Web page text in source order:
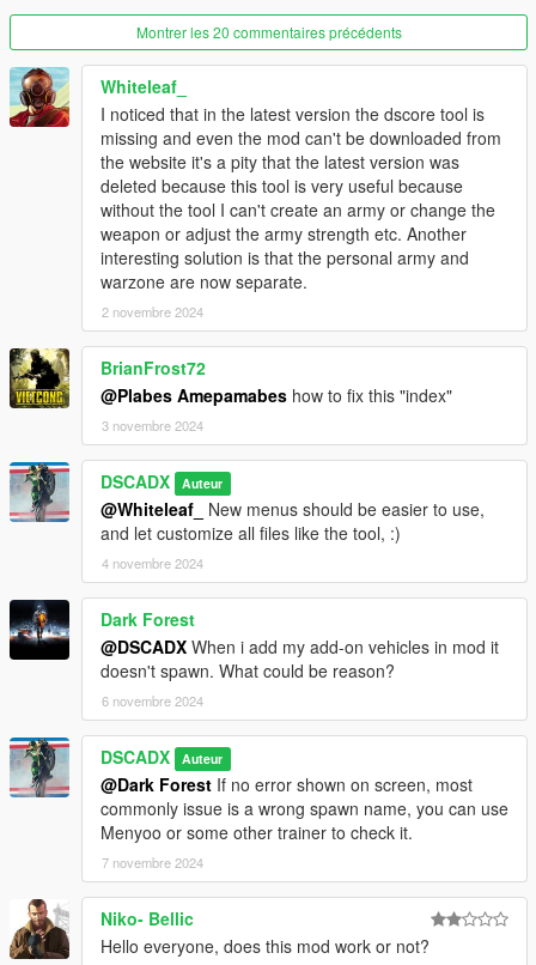
-Rename "ArmyPresets.xml" to "Battalion.xml"
-Move "Army.xml" and "Battalion.xml" out of "WarZone" folder
where "Weapons.xml","Vehicles.xml" and "Peds.xml" are.
-Rename "Troops.xml" to "Soldiers.xml"
-Open file "Soldiers.xml" and replace all tags "Units" to
"Bodyguards" and all tags "ArmyUnits" to "Warzone"
-Open file "Squads.xml" and replace all tags "Squads" to
"Bodyguards" and all tags "WarZoneSquads" to "Warzone"
-Open file "Battalion.xml" and replace all tags "Presets" to
"Warzone"
-Open file "Army.xml" and replace all tags "Armies" to
"Warzone"
version 2.1.3
-Fixed "caravan error" message
-Core updated
version 2.1.2
-Fixed incompatibility with PersonalArmy mod
-Core updated
version 2.1.1
-Support to CIWS Anti Air Defense by SkylineGTRFreak
it's necessary to install previously to use it
https://www.gta5-mods.com/vehicles/ciws-anti-air-defense
version 2.1.0
-Fixed, Free combat mode
-Fixed, add-on planes crash on spawn
-Added, option default colors for all vehicles of an army
-improved, army presets vehicle preview
version 2.0.2
-Free combat mode
-Fixed stopped soldiers
-Fixed skydivers
-Improved plane for skydivers
-Option to enable / disable air support reload time
Montrer les 20 commentaires précédents
Whiteleaf_
I noticed that in the latest version the dscore tool is
missing and even the mod can't be downloaded from
the website it's a pity that the latest version was
deleted because this tool is very useful because
without the tool I can't create an army or change the
weapon or adjust the army strength etc. Another
interesting solution is that the personal army and
warzone are now separate.
2 novembre 2024
BrianFrost72
@Plabes Amepamabes how to fix this "index"
3 novembre 2024
DSCADX Auteur
@Whiteleaf_
New menus should be easier to use,
and let customize all files like the tool, :)
4 novembre 2024
Dark Forest
@DSCADX When i add my add-on vehicles in mod it
doesn't spawn. What could be reason?
6 novembre 2024
DSCADX Auteur
@Dark Forest If no error shown on screen, most
commonly issue is a wrong spawn name, you can use
Menyoo or some other trainer to check it.
7 novembre 2024
Niko- Bellic
Hello everyone, does this mod work or not?